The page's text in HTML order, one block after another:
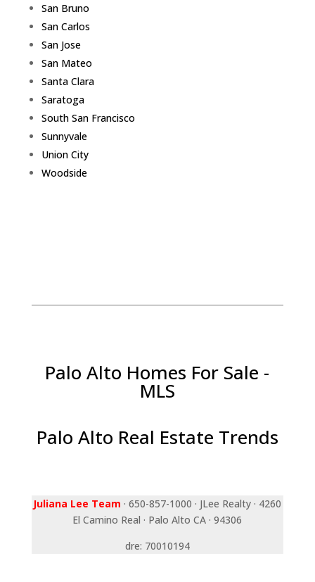
San Bruno
San Carlos
San Jose
San Mateo
Santa Clara
Saratoga
South San Francisco
Sunnyvale
Union City
Woodside
Palo Alto Homes For Sale -
MLS
Palo Alto Real Estate Trends
Juliana Lee Team · 650-857-1000 · JLee Realty · 4260
El Camino Real · Palo Alto CA · 94306
dre: 70010194